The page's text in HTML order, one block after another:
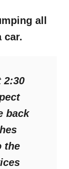
all
car.
2:30
back
the